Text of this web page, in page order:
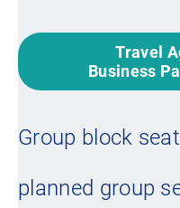
Travel
Business
Group block
planned group